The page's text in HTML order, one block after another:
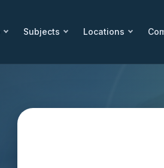
Subjects Locations